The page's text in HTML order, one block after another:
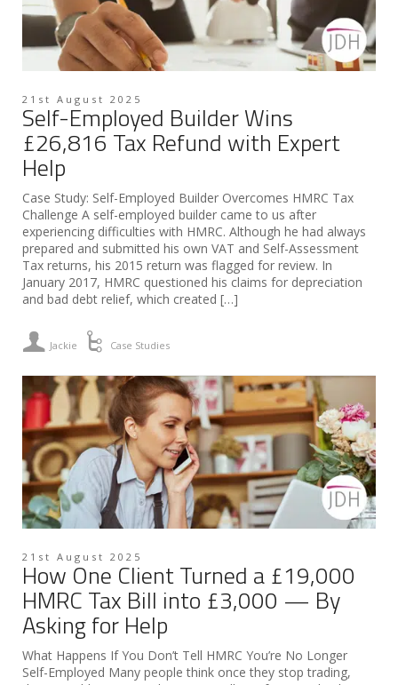
21st August 2025
Self-Employed Builder Wins
£26,816 Tax Refund with Expert
Help
Case Study: Self-Employed Builder Overcomes HMRC Tax
Challenge A self-employed builder came to us after
experiencing difficulties with HMRC. Although he had always
prepared and submitted his own VAT and Self-Assessment
Tax returns, his 2015 return was flagged for review. In
January 2017, HMRC questioned his claims for depreciation
and bad debt relief, which created […]
Jackie Case Studies
21st August 2025
How One Client Turned a £19,000
HMRC Tax Bill into £3,000 — By
Asking for Help
What Happens If You Don’t Tell HMRC You’re No Longer
Self-Employed Many people think once they stop trading,